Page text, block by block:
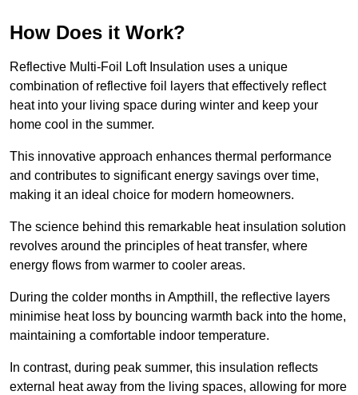
How Does it Work?
Reflective Multi-Foil Loft Insulation uses a unique
combination of reflective foil layers that effectively reflect
heat into your living space during winter and keep your
home cool in the summer.
This innovative approach enhances thermal performance
and contributes to significant energy savings over time,
making it an ideal choice for modern homeowners.
The science behind this remarkable heat insulation solution
revolves around the principles of heat transfer, where
energy flows from warmer to cooler areas.
During the colder months in Ampthill, the reflective layers
minimise heat loss by bouncing warmth back into the home,
maintaining a comfortable indoor temperature.
In contrast, during peak summer, this insulation reflects
external heat away from the living spaces, allowing for more